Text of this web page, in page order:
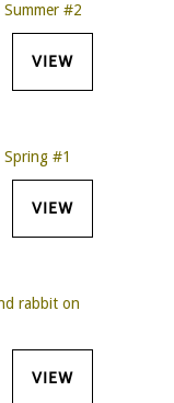
VIEW
VIEW
VIEW